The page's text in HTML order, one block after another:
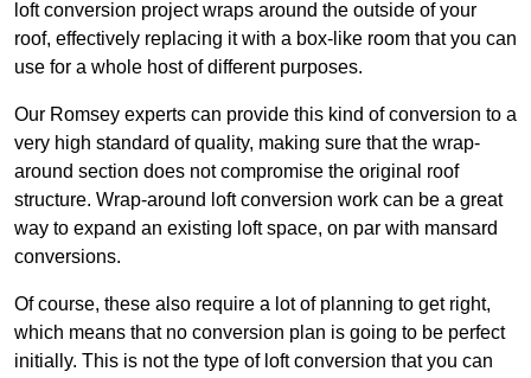
loft conversion project wraps around the outside of your
roof, effectively replacing it with a box-like room that you can
use for a whole host of different purposes.
Our Romsey experts can provide this kind of conversion to a
very high standard of quality, making sure that the wrap-
around section does not compromise the original roof
structure. Wrap-around loft conversion work can be a great
way to expand an existing loft space, on par with mansard
conversions.
Of course, these also require a lot of planning to get right,
which means that no conversion plan is going to be perfect
initially. This is not the type of loft conversion that you can